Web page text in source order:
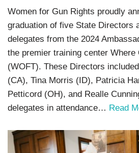
Women for Gun Rights proudly
graduation of five State Directors
delegates from the 2024
the premier training center Where
(WOFT). These Directors
(CA), Tina Morris (ID), Patricia
Petticord (OH), and Realle
delegates in attendance… Read